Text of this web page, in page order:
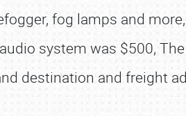
fog lamps and
system was $500,
destination and freight